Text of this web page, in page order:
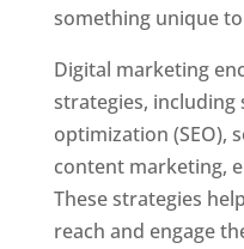
something unique
Digital marketing
strategies, including
optimization (SEO),
content marketing,
These strategies
reach and engage